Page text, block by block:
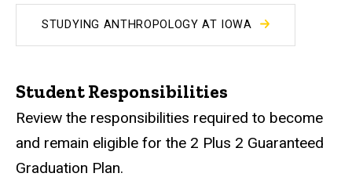
STUDYING ANTHROPOLOGY AT IOWA
Student Responsibilities
Review the responsibilities required to become
and remain eligible for the 2 Plus 2 Guaranteed
Graduation Plan.